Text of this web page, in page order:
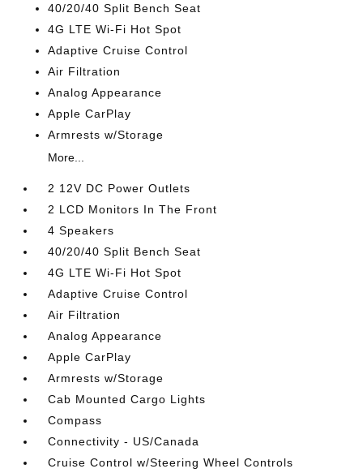
40/20/40 Split Bench Seat
4G LTE Wi-Fi Hot Spot
Adaptive Cruise Control
Air Filtration
Analog Appearance
Apple CarPlay
Armrests w/Storage
More...
2 12V DC Power Outlets
2 LCD Monitors In The Front
4 Speakers
40/20/40 Split Bench Seat
4G LTE Wi-Fi Hot Spot
Adaptive Cruise Control
Air Filtration
Analog Appearance
Apple CarPlay
Armrests w/Storage
Cab Mounted Cargo Lights
Compass
Connectivity - US/Canada
Cruise Control w/Steering Wheel Controls